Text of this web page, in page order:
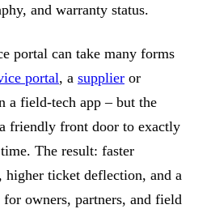
and warranty status.
portal can take many forms
portal, a supplier or
a field-tech app – but the
friendly front door to exactly
The result: faster
higher ticket deflection, and a
for owners, partners, and field